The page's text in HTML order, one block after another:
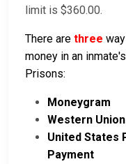
limit is $360.00.
There are three
money in an
Prisons:
Moneygram
Western
United States
Payment